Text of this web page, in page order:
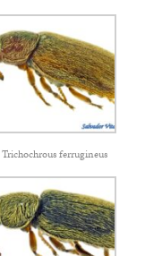
Trichochrous ferrugineus